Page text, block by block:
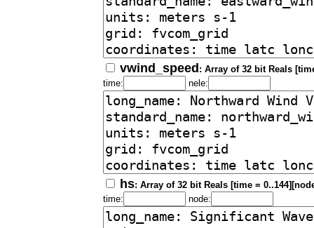
vwind_speed : Array of 32 bit Reals
time:
nele:
hs: Array of 32 bit Reals [time =
time:
node: